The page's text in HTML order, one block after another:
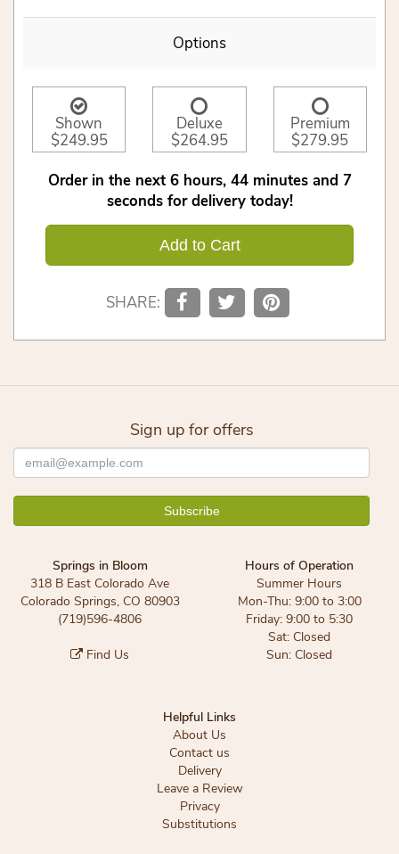
Options
Shown
$249.95
Deluxe
$264.95
Premium
$279.95
Order in the next 6 hours 44 minutes
6
seconds for delivery today!
Add to Cart
SHARE:
Sign up for offers
Springs in Bloom
318 B East Colorado Ave
Colorado Springs, CO 80903
(719)596-4806
Find Us
Hours of Operation
Summer Hours
Mon-Thu: 9:00 to 3:00
Friday: 9:00 to 5:30
Sat: Closed
Sun: Closed
Helpful Links
About Us
Contact us
Delivery
Leave a Review
Privacy
Substitutions